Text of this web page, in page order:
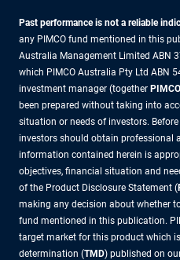
Past performance is not a reliable
any PIMCO fund mentioned in this
Australia Management Limited ABN
which PIMCO Australia Pty Ltd ABN
investment manager (together
been prepared without taking into
situation or needs of investors.
investors should obtain professional
information contained herein is
objectives, financial situation and
of the Product Disclosure Statement (
making any decision about whether
fund mentioned in this publication.
target market for this product which
determination (TMD) published on